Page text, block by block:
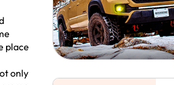
place
only